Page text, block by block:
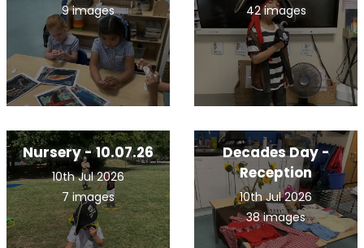
9 images
42 images
Nursery - 10.07.26
10th Jul 2026
7 images
Decades Day -
Reception
10th Jul 2026
38 images